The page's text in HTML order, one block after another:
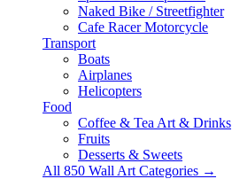
Naked Bike / Streetfighter
Cafe Racer Motorcycle
Transport
Boats
Airplanes
Helicopters
Food
Coffee & Tea Art & Drinks
Fruits
Desserts & Sweets
All 850 Wall Art Categories →